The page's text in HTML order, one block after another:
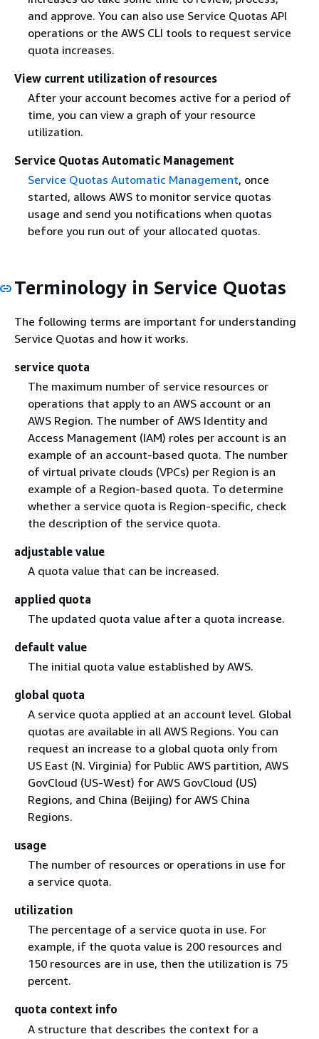
and approve. You can also use Service Quotas API
operations or the AWS CLI tools to request service
quota increases.
View current utilization of resources
After your account becomes active for a period of
time, you can view a graph of your resource
utilization.
Service Quotas Automatic Management
Service Quotas Automatic Management, once
started, allows AWS to monitor service quotas
usage and send you notifications when quotas
before you run out of your allocated quotas.
Terminology in Service Quotas
The following terms are important for understanding
Service Quotas and how it works.
service quota
The maximum number of service resources or
operations that apply to an AWS account or an
AWS Region. The number of AWS Identity and
Access Management (IAM) roles per account is an
example of an account-based quota. The number
of virtual private clouds (VPCs) per Region is an
example of a Region-based quota. To determine
whether a service quota is Region-specific, check
the description of the service quota.
adjustable value
A quota value that can be increased.
applied quota
The updated quota value after a quota increase.
default value
The initial quota value established by AWS.
global quota
A service quota applied at an account level. Global
quotas are available in all AWS Regions. You can
request an increase to a global quota only from
US East (N. Virginia) for Public AWS partition, AWS
GovCloud (US-West) for AWS GovCloud (US)
Regions, and China (Beijing) for AWS China
Regions.
usage
The number of resources or operations in use for
a service quota.
utilization
The percentage of a service quota in use. For
example, if the quota value is 200 resources and
150 resources are in use, then the utilization is 75
percent.
quota context info
A structure that describes the context for a